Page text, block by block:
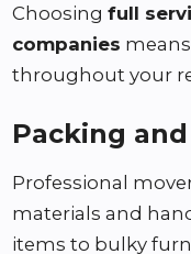
Choosingfull
companies
throughout your
Packing
Professional
materials and
items to bulky